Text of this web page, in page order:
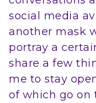
social media
another mask
portray a
share a few
me to stay
of which go on